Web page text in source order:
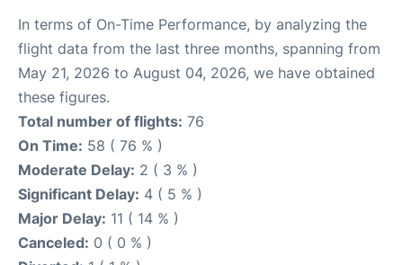
In terms of On-Time Performance, by analyzing the
flight data from the last three months, spanning from
May 21, 2026 to August 04, 2026, we have obtained
these figures.
Total number of flights: 76
On Time: 58 ( 76 % )
Moderate Delay: 2 ( 3 % )
Significant Delay: 4 ( 5 % )
Major Delay: 11 ( 14 % )
Canceled: 0 ( 0 % )